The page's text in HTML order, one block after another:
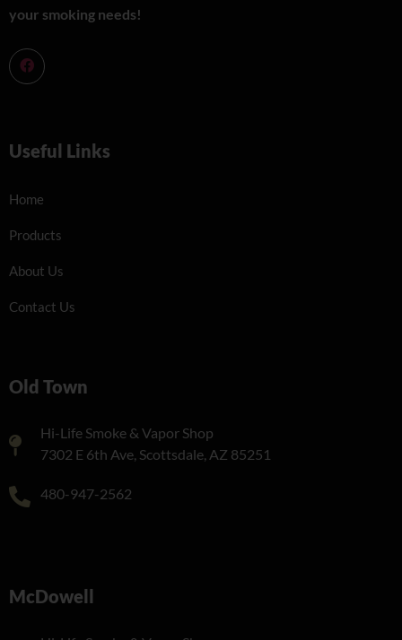
your smoking needs!
Useful Links
Home
Products
About Us
Contact Us
Old Town
Hi-Life Smoke & Vapor Shop
7302 E 6th Ave, Scottsdale, AZ 85251
480-947-2562
McDowell